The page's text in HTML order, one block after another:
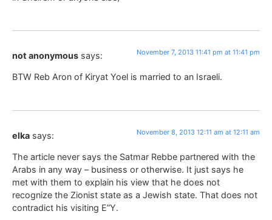
not anonymous says: November 7, 2013 11:41 pm at 11:41 pm
BTW Reb Aron of Kiryat Yoel is married to an Israeli.
elka says: November 8, 2013 12:11 am at 12:11 am
The article never says the Satmar Rebbe partnered with the
Arabs in any way – business or otherwise. It just says he
met with them to explain his view that he does not
recognize the Zionist state as a Jewish state. That does not
contradict his visiting E”Y.